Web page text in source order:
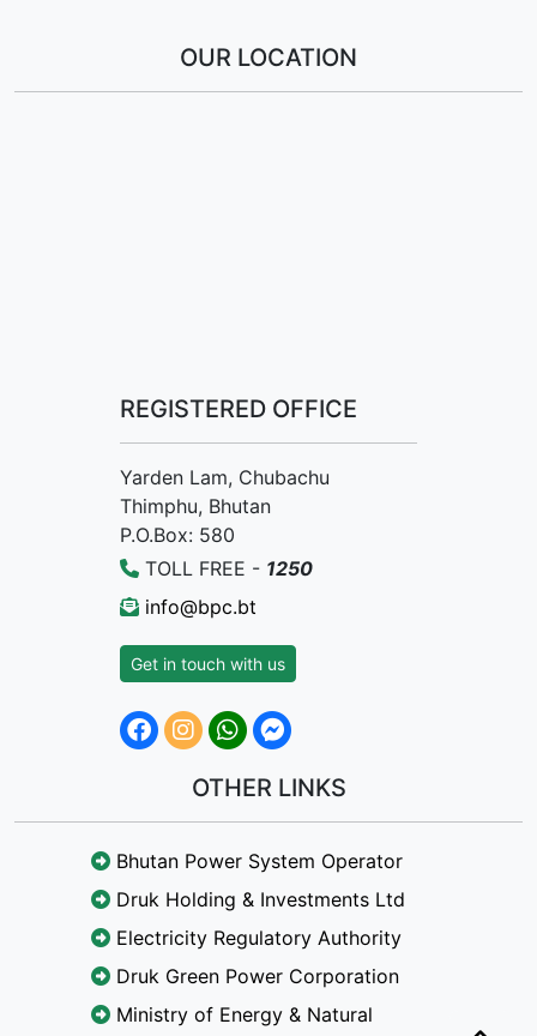
OUR LOCATION
REGISTERED OFFICE
Yarden Lam, Chubachu
Thimphu, Bhutan
P.O.Box: 580
TOLL FREE - 1250
info@bpc.bt
Get in touch with us
OTHER LINKS
Bhutan Power System Operator
Druk Holding & Investments Ltd
Electricity Regulatory Authority
Druk Green Power Corporation
Ministry of Energy & Natural